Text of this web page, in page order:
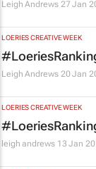
Leigh Andrews 27 Jan
LOERIES CREATIVE WEEK
Leigh Andrews 20 Jan
LOERIES CREATIVE WEEK
leigh andrews 13 Jan